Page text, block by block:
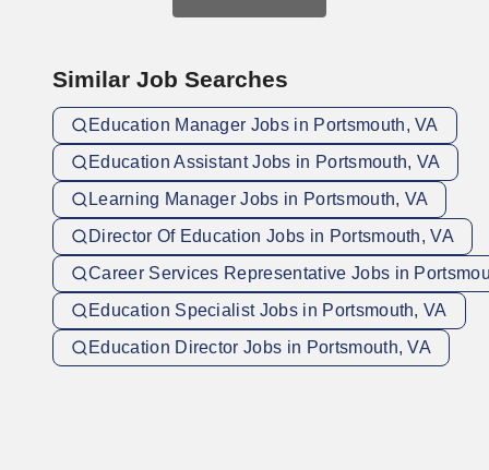
Similar Job Searches
Education Manager Jobs in Portsmouth, VA
Education Assistant Jobs in Portsmouth, VA
Learning Manager Jobs in Portsmouth, VA
Director Of Education Jobs in Portsmouth, VA
Career Services Representative Jobs in
Education Specialist Jobs in Portsmouth, VA
Education Director Jobs in Portsmouth, VA